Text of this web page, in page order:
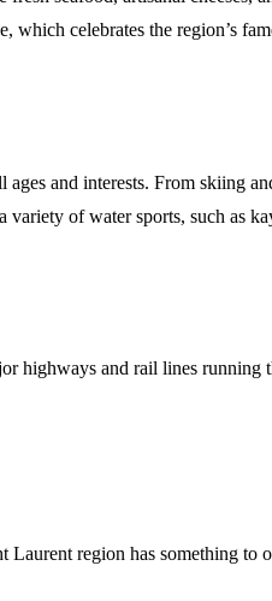
which celebrates the region’s
and interests. From skiing
of water sports, such as
highways and rail lines
region has something